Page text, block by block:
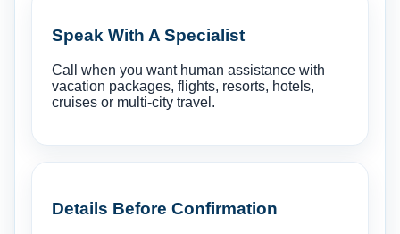
Speak With A Specialist
Call when you want human assistance with
vacation packages, flights, resorts, hotels,
cruises or multi-city travel.
Details Before Confirmation